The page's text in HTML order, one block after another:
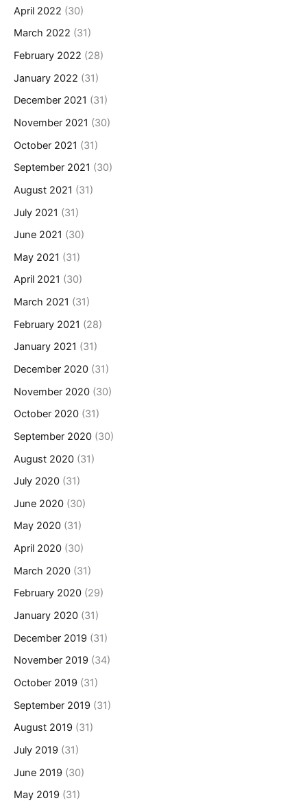
April 2022 (30)
March 2022 (31)
February 2022 (28)
January 2022 (31)
December 2021 (31)
November 2021 (30)
October 2021 (31)
September 2021 (30)
August 2021 (31)
July 2021 (31)
June 2021 (30)
May 2021 (31)
April 2021 (30)
March 2021 (31)
February 2021 (28)
January 2021 (31)
December 2020 (31)
November 2020 (30)
October 2020 (31)
September 2020 (30)
August 2020 (31)
July 2020 (31)
June 2020 (30)
May 2020 (31)
April 2020 (30)
March 2020 (31)
February 2020 (29)
January 2020 (31)
December 2019 (31)
November 2019 (34)
October 2019 (31)
September 2019 (31)
August 2019 (31)
July 2019 (31)
June 2019 (30)
May 2019 (31)